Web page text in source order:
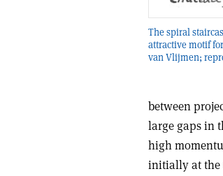
The spiral
attractive motif
van Vlijmen;
between
large gaps in
high
initially at the